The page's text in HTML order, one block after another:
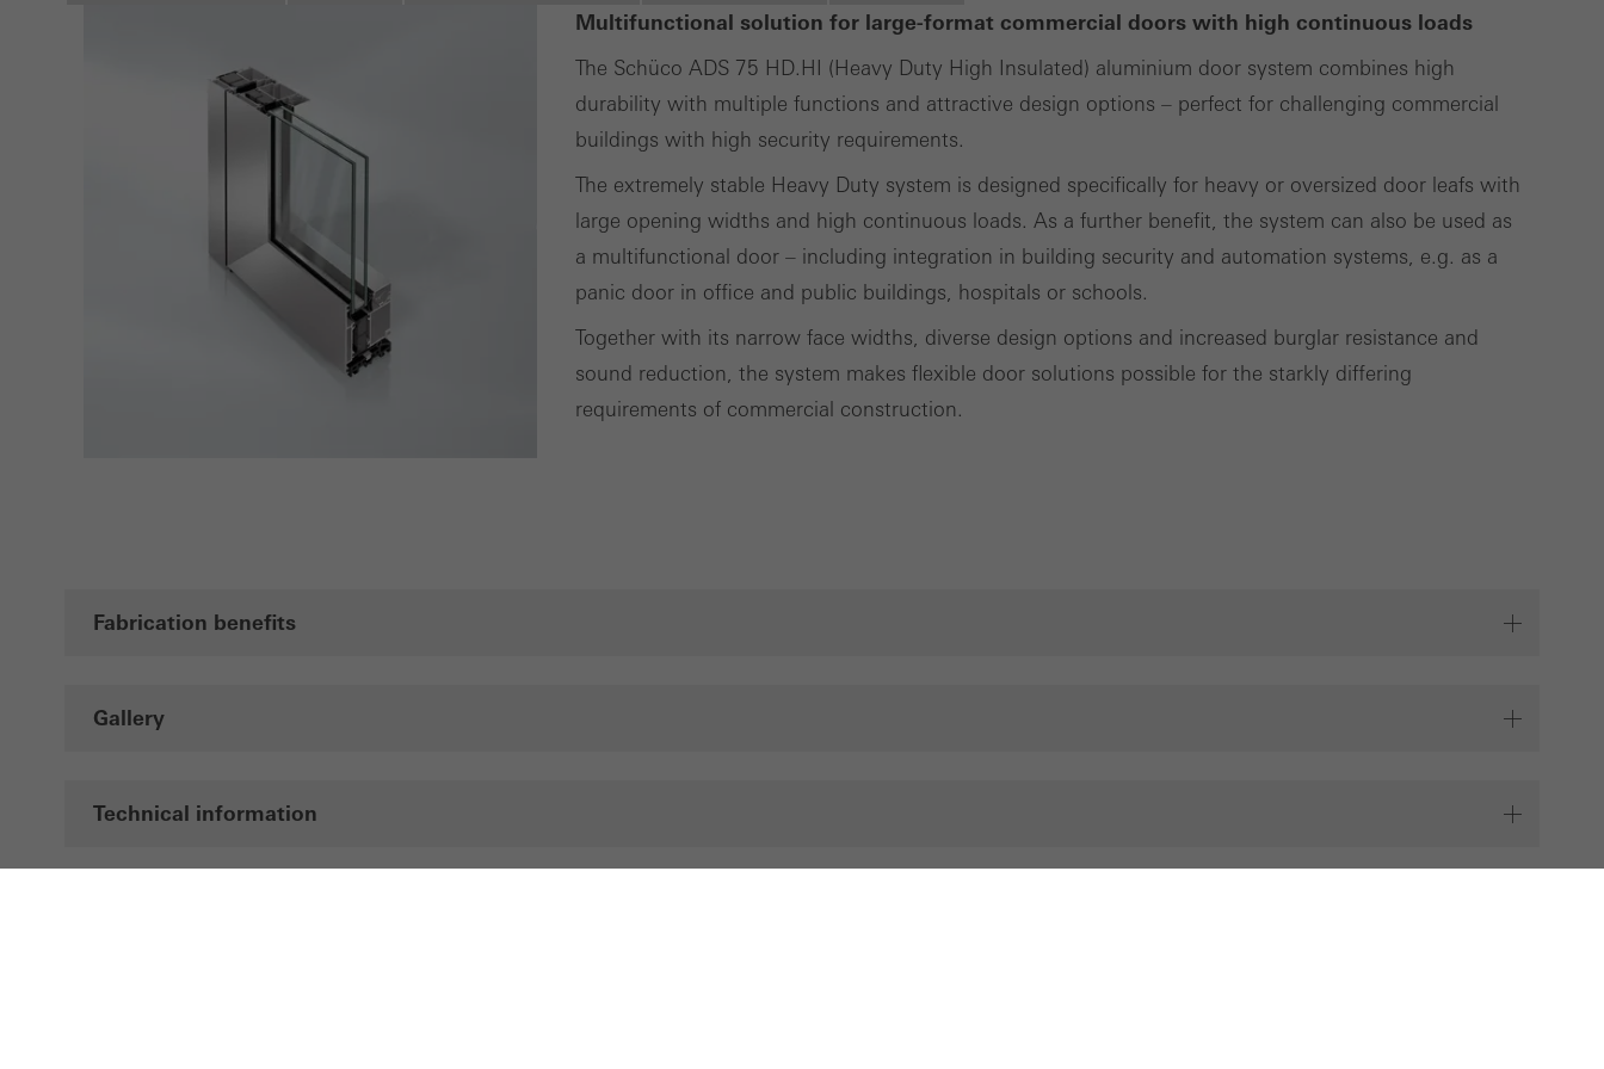
Multifunctional solution for large-format commercial doors with high continuous loads
The Schüco ADS 75 HD.HI (Heavy Duty High Insulated) aluminium door system combines high
durability with multiple functions and attractive design options – perfect for challenging commercial
buildings with high security requirements.
The extremely stable Heavy Duty system is designed specifically for heavy or oversized door leafs with
large opening widths and high continuous loads. As a further benefit, the system can also be used as
a multifunctional door – including integration in building security and automation systems, e.g. as a
panic door in office and public buildings, hospitals or schools.
Together with its narrow face widths, diverse design options and increased burglar resistance and
sound reduction, the system makes flexible door solutions possible for the starkly differing
requirements of commercial construction.
Fabrication benefits
Gallery
Technical information
services independently.